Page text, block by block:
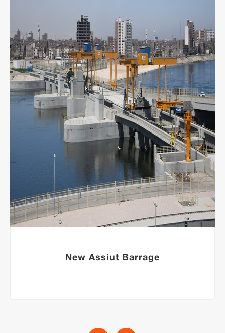
New Assiut Barrage